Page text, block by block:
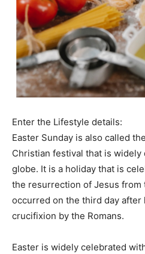
Enter the Lifestyle details:
Easter Sunday is also called
Christian festival that is widely
globe. It is a holiday that is
the resurrection of Jesus from
occurred on the third day
crucifixion by the Romans.
Easter is widely celebrated